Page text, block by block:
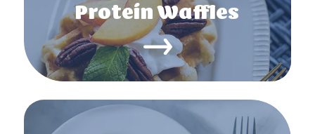
Protein Waffles